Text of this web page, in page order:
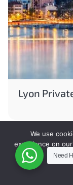
Lyon
Need
We use
experience on
will